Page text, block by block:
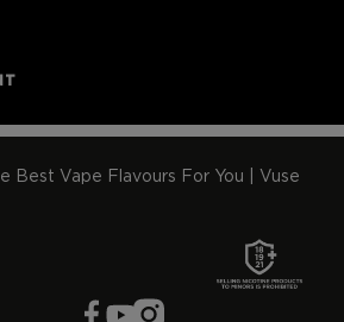
Best Vape Flavours For You | Vuse